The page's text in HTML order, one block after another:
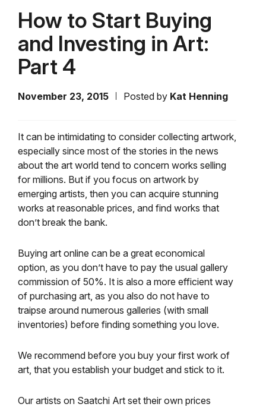
How to Start Buying
and Investing in Art:
Part 4
November 23, 2015 Posted by Kat Henning
It can be intimidating to consider collecting artwork,
especially since most of the stories in the news
about the art world tend to concern works selling
for millions. But if you focus on artwork by
emerging artists, then you can acquire stunning
works at reasonable prices, and find works that
don’t break the bank.
Buying art online can be a great economical
option, as you don’t have to pay the usual gallery
commission of 50%. It is also a more efficient way
of purchasing art, as you also do not have to
traipse around numerous galleries (with small
inventories) before finding something you love.
We recommend before you buy your first work of
art, that you establish your budget and stick to it.
Our artists on Saatchi Art set their own prices